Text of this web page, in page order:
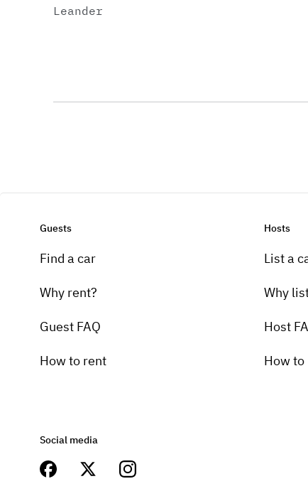
Leander
Guests
Find a car
Why rent?
Guest FAQ
How to rent
Hosts
List a
Why
Host
How
Social media